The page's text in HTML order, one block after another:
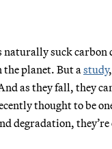
naturally suck
the planet. But astudy
as they fall, they
thought to be
degradation,